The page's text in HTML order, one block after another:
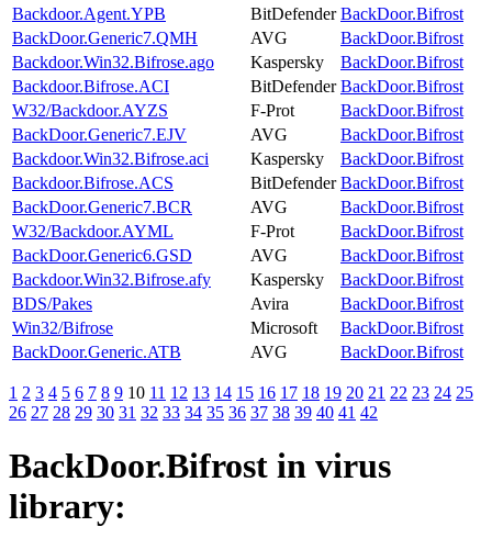
Backdoor.Agent.YPB
BitDefender BackDoor.Bifrost
BackDoor.Generic7.QMH
AVG
BackDoor.Bifrost
Backdoor.Win32.Bifrose.ago
Kaspersky
BackDoor.Bifrost
Backdoor.Bifrose.ACI
BitDefender BackDoor.Bifrost
W32/Backdoor.AYZS
F-Prot
BackDoor.Bifrost
BackDoor.Generic7.EJV
AVG
BackDoor.Bifrost
Backdoor.Win32.Bifrose.aci
Kaspersky
BackDoor.Bifrost
Backdoor.Bifrose.ACS
BitDefender BackDoor.Bifrost
BackDoor.Generic7.BCR
AVG
BackDoor.Bifrost
W32/Backdoor.AYML
F-Prot
BackDoor.Bifrost
BackDoor.Generic6.GSD
AVG
BackDoor.Bifrost
Backdoor.Win32.Bifrose.afy
Kaspersky
BackDoor.Bifrost
BDS/Pakes
Avira
BackDoor.Bifrost
Win32/Bifrose
Microsoft
BackDoor.Bifrost
BackDoor.Generic.ATB
AVG BackDoor.Bifrost
1 2 3 4 5 6 7 8 9 10 11 12 13 14 15 16 17 18 19 20 21 22 23 24 25
26 27 28 29 30 31 32 33 34 35 36 37 38 39 40 41 42
BackDoor.Bifrost in virus
library: